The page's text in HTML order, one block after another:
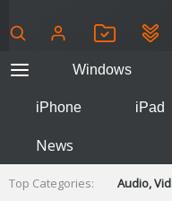
Windows
iPhone iPad
News
Top Categories:
Audio,